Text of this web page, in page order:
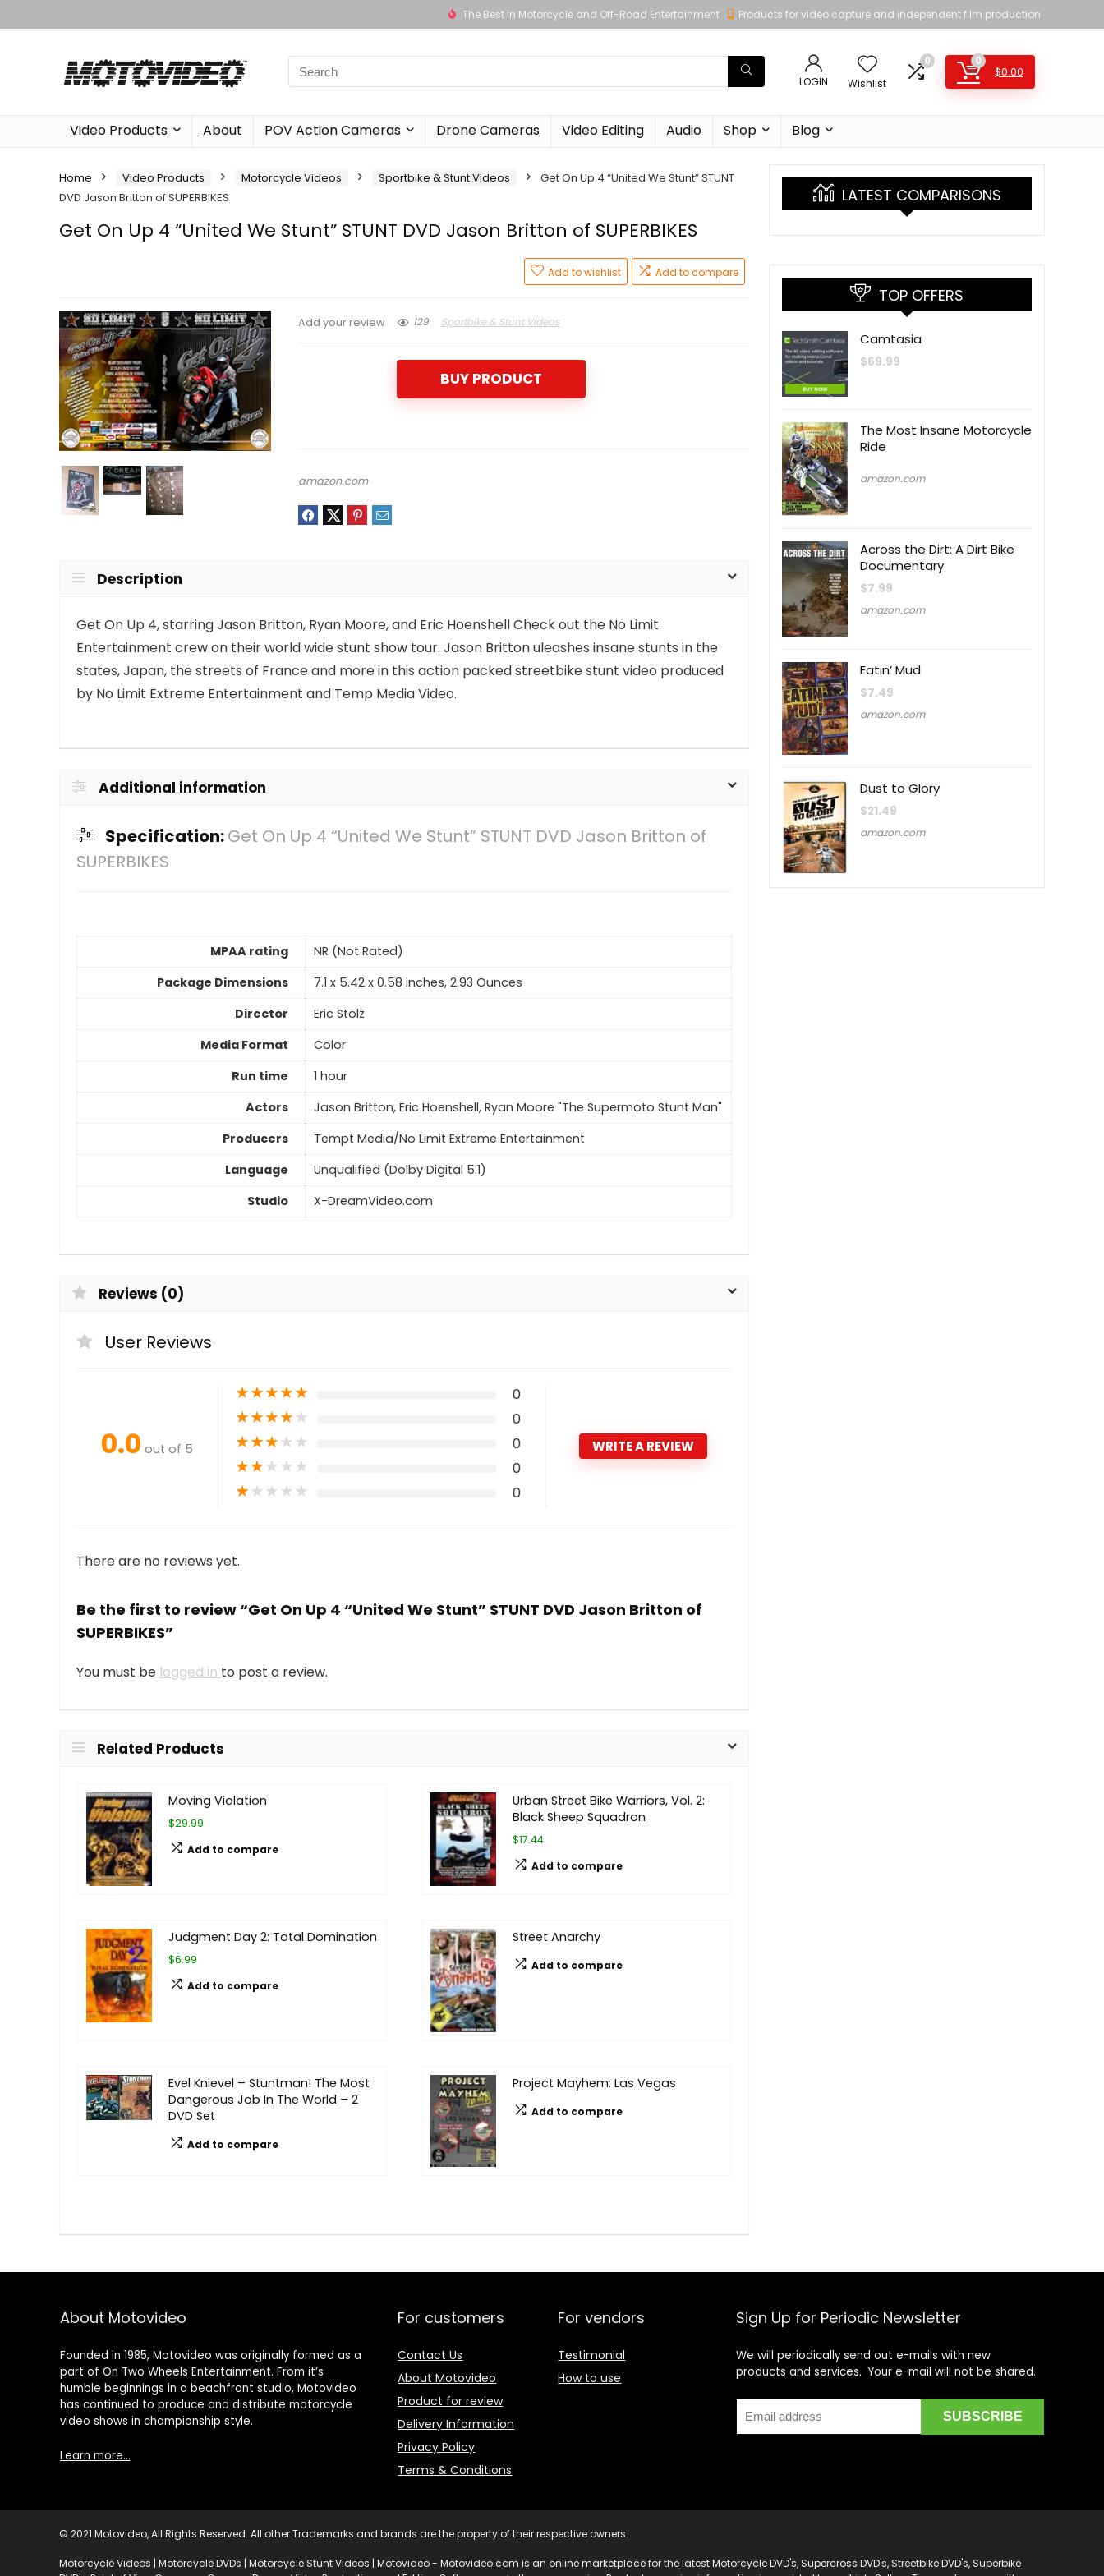
The Best in Motorcycle and Off-Road Entertainment Products for video capture and independent film production
LOGIN Wishlist
0 0
$0.00
Video Products About POV Action Cameras Drone Cameras Video Editing Audio Shop Blog
Home Video Products Motorcycle Videos Sportbike & Stunt Videos
Get On Up 4 “United We Stunt” STUNT
DVD Jason Britton of SUPERBIKES
Get On Up 4 “United We Stunt” STUNT DVD Jason Britton of SUPERBIKES
Add to wishlist Add to compare
Add your review 129 Sportbike & Stunt Videos
BUY PRODUCT
amazon.com
Description
Get On Up 4, starring Jason Britton, Ryan Moore, and Eric Hoenshell Check out the No Limit
Entertainment crew on their world wide stunt show tour. Jason Britton uleashes insane stunts in the
states, Japan, the streets of France and more in this action packed streetbike stunt video produced
by No Limit Extreme Entertainment and Temp Media Video.
Additional information
Specification:Get On Up 4 “United We Stunt” STUNT DVD Jason Britton of
SUPERBIKES
MPAA rating
NR (Not Rated)
Package Dimensions
7.1 x 5.42 x 0.58 inches, 2.93 Ounces
Director
Eric Stolz
Media Format
Color
Run time
1 hour
Actors
Jason Britton, Eric Hoenshell, Ryan Moore "The Supermoto Stunt Man"
Producers
Tempt Media/No Limit Extreme Entertainment
Language
Unqualified (Dolby Digital 5.1)
Studio
X-DreamVideo.com
Reviews (0)
User Reviews
0.0 out of 5
★★★★★ 0
★★★★★ 0
★★★★★ 0
★★★★★ 0
★★★★★ 0
WRITE A REVIEW
There are no reviews yet.
Be the first to review “Get On Up 4 “United We Stunt” STUNT DVD Jason Britton of
SUPERBIKES”
You must be logged in to post a review.
Related Products
Moving Violation
$29.99
Add to compare
Urban Street Bike Warriors, Vol. 2:
Black Sheep Squadron
$17.44
Add to compare
Judgment Day 2: Total Domination
$6.99
Add to compare
Street Anarchy
Add to compare
Evel Knievel – Stuntman! The Most
Dangerous Job In The World – 2
DVD Set
Add to compare
Project Mayhem: Las Vegas
Add to compare
LATEST COMPARISONS
TOP OFFERS
Camtasia
$69.99
The Most Insane Motorcycle
Ride
amazon.com
Across the Dirt: A Dirt Bike
Documentary
$7.99
amazon.com
Eatin’ Mud
$7.49
amazon.com
Dust to Glory
$21.49
amazon.com
About Motovideo
Founded in 1985, Motovideo was originally formed as a
part of On Two Wheels Entertainment. From it’s
humble beginnings in a beachfront studio, Motovideo
has continued to produce and distribute motorcycle
video shows in championship style.
Learn more…
For customers
Contact Us
About Motovideo
Product for review
Delivery Information
Privacy Policy
Terms & Conditions
For vendors
Testimonial
How to use
Sign Up for Periodic Newsletter
We will periodically send out e-mails with new
products and services. Your e-mail will not be shared.
© 2021 Motovideo, All Rights Reserved. All other Trademarks and brands are the property of their respective owners.
Motorcycle Videos | Motorcycle DVDs | Motorcycle Stunt Videos | Motovideo - Motovideo.com is an online marketplace for the latest Motorcycle DVD's, Supercross DVD's, Streetbike DVD's, Superbike